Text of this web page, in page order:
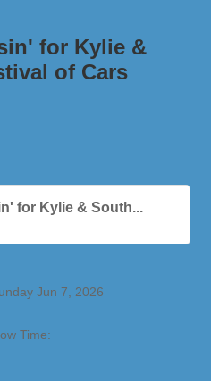
for Kylie &
of Cars
for Kylie & South...
Jun 7, 2026
Time: